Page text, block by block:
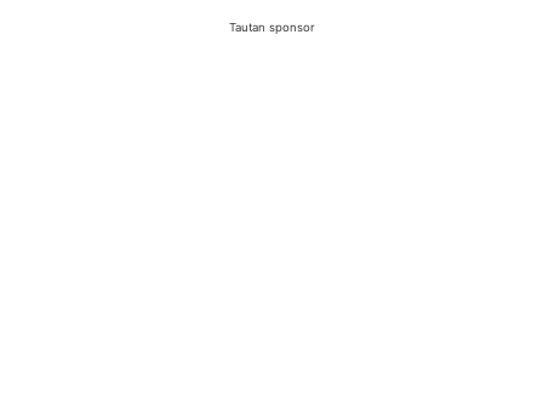
Tautan sponsor